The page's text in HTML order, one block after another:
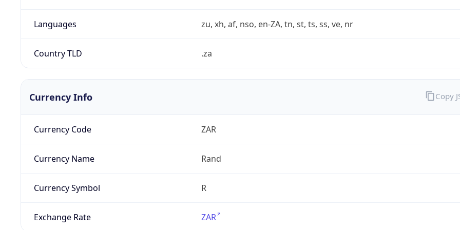
Languages zu, xh, af, nso, en-ZA, tn, st, ts, ss, ve, nr
Country TLD .za
Currency Info
Currency Code ZAR
Currency Name Rand
Currency Symbol R
Exchange Rate ZAR
Copy